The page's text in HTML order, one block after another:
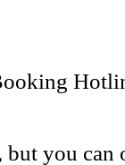
but you